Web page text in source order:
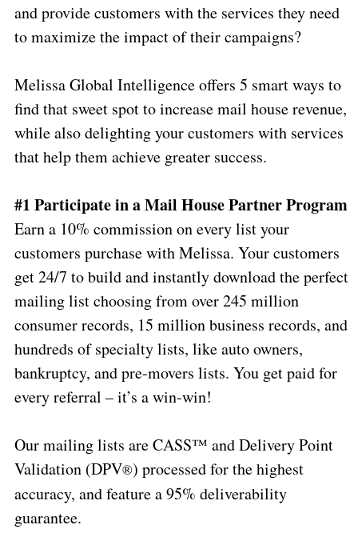
and provide customers with the services they need
to maximize the impact of their campaigns?
Melissa Global Intelligence offers 5 smart ways to
find that sweet spot to increase mail house revenue,
while also delighting your customers with services
that help them achieve greater success.
#1 Participate in a Mail House Partner Program
Earn a 10% commission on every list your
customers purchase with Melissa. Your customers
get 24/7 to build and instantly download the perfect
mailing list choosing from over 245 million
consumer records, 15 million business records, and
hundreds of specialty lists, like auto owners,
bankruptcy, and pre-movers lists. You get paid for
every referral – it’s a win-win!
Our mailing lists are CASS™ and Delivery Point
Validation (DPV®) processed for the highest
accuracy, and feature a 95% deliverability
guarantee.